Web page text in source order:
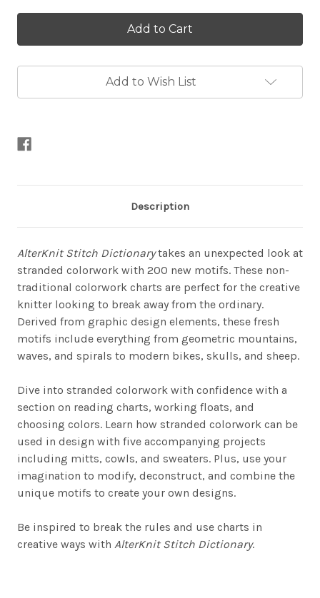
Alterknit
Stitch
by
Alterknit
Stitch
by
Add to Wish List
Description
AlterKnit Stitch Dictionary takes an unexpected look at
stranded colorwork with 200 new motifs. These non-
traditional colorwork charts are perfect for the creative
knitter looking to break away from the ordinary.
Derived from graphic design elements, these fresh
motifs include everything from geometric mountains,
waves, and spirals to modern bikes, skulls, and sheep.
Dive into stranded colorwork with confidence with a
section on reading charts, working floats, and
choosing colors. Learn how stranded colorwork can be
used in design with five accompanying projects
including mitts, cowls, and sweaters. Plus, use your
imagination to modify, deconstruct, and combine the
unique motifs to create your own designs.
Be inspired to break the rules and use charts in
creative ways with AlterKnit Stitch Dictionary.